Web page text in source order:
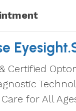
Certified
for All